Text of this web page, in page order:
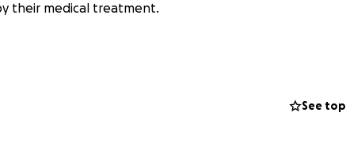
their medical treatment.
with kid-friendly art placed at the base of an IV pole to
See top